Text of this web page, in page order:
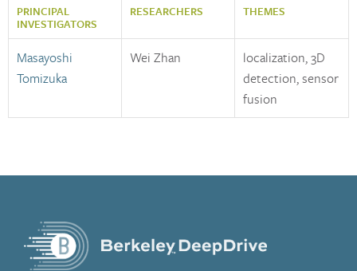
PRINCIPAL
INVESTIGATORS
RESEARCHERS THEMES
Masayoshi
Tomizuka
Wei Zhan
localization, 3D
detection, sensor
fusion